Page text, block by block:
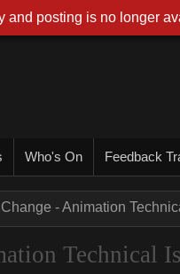
Who's On Feedback
- Animation
Technical
and posting is no longer